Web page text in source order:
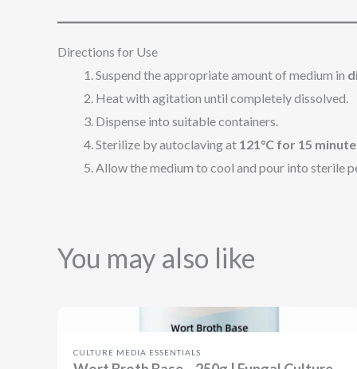
Directions for Use
Suspend the appropriate amount of medium in
Heat with agitation until completely dissolved.
Dispense into suitable containers.
Sterilize by autoclaving at 121°C for 15
Allow the medium to cool and pour into sterile
You may also like
CULTURE MEDIA ESSENTIALS